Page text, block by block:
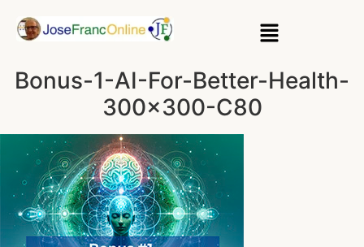
Bonus-1-AI-For-Better-Health-
300×300-C80